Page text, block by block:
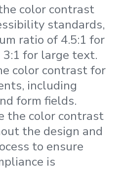
color contrast
standards,
ratio of 4.5:1 for
for large text.
color contrast for
including
form fields.
the color contrast
the design and
to ensure
is